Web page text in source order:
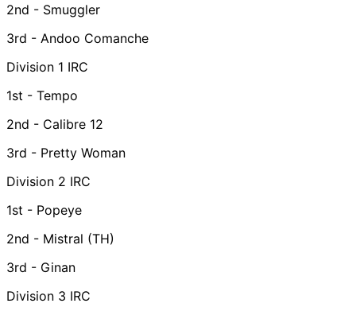
2nd - Smuggler
3rd - Andoo Comanche
Division 1 IRC
1st - Tempo
2nd - Calibre 12
3rd - Pretty Woman
Division 2 IRC
1st - Popeye
2nd - Mistral (TH)
3rd - Ginan
Division 3 IRC